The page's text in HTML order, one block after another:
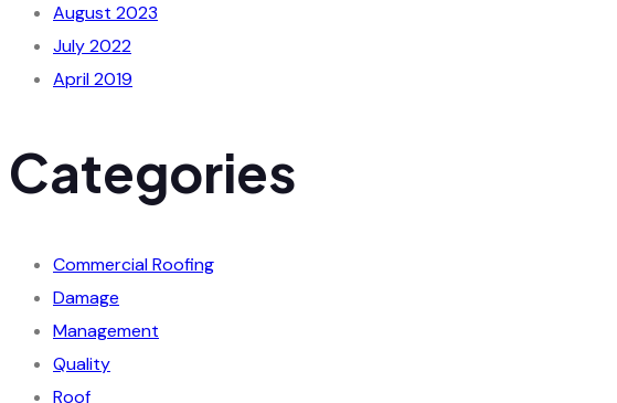
August 2023
July 2022
April 2019
Categories
Commercial Roofing
Damage
Management
Quality
Roof